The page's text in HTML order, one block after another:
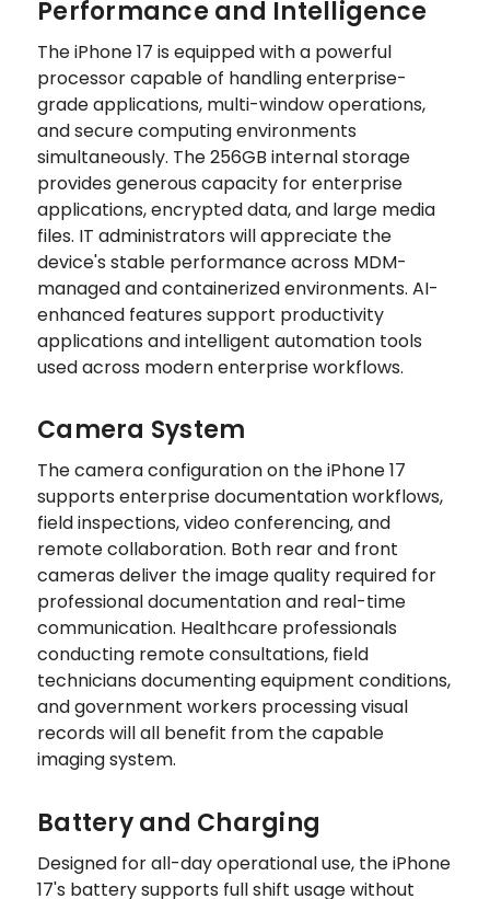
Performance and Intelligence
The iPhone 17 is equipped with a powerful
processor capable of handling enterprise-
grade applications, multi-window operations,
and secure computing environments
simultaneously. The 256GB internal storage
provides generous capacity for enterprise
applications, encrypted data, and large media
files. IT administrators will appreciate the
device's stable performance across MDM-
managed and containerized environments. AI-
enhanced features support productivity
applications and intelligent automation tools
used across modern enterprise workflows.
Camera System
The camera configuration on the iPhone 17
supports enterprise documentation workflows,
field inspections, video conferencing, and
remote collaboration. Both rear and front
cameras deliver the image quality required for
professional documentation and real-time
communication. Healthcare professionals
conducting remote consultations, field
technicians documenting equipment conditions,
and government workers processing visual
records will all benefit from the capable
imaging system.
Battery and Charging
Designed for all-day operational use, the iPhone
17's battery supports full shift usage without